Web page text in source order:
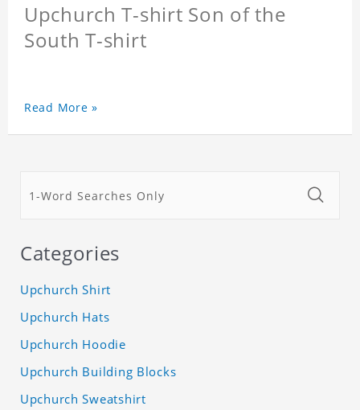
Upchurch T-shirt Son of the
South T-shirt
Read More »
Categories
Upchurch Shirt
Upchurch Hats
Upchurch Hoodie
Upchurch Building Blocks
Upchurch Sweatshirt